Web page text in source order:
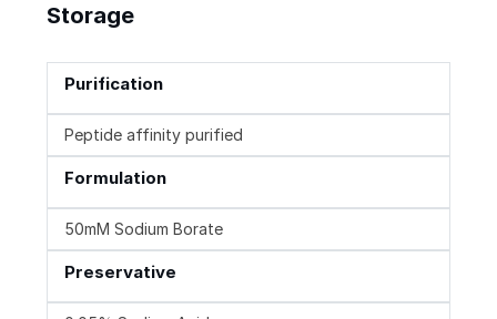
Storage
Purification
Peptide affinity purified
Formulation
50mM Sodium Borate
Preservative